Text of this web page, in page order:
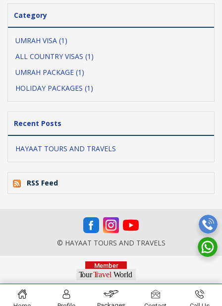
Category
UMRAH VISA (1)
ALL COUNTRY VISAS (1)
UMRAH PACKAGE (1)
HOLIDAY PACKAGES (1)
Recent Posts
HAYAAT TOURS AND TRAVELS
RSS Feed
© HAYAAT TOURS AND TRAVELS